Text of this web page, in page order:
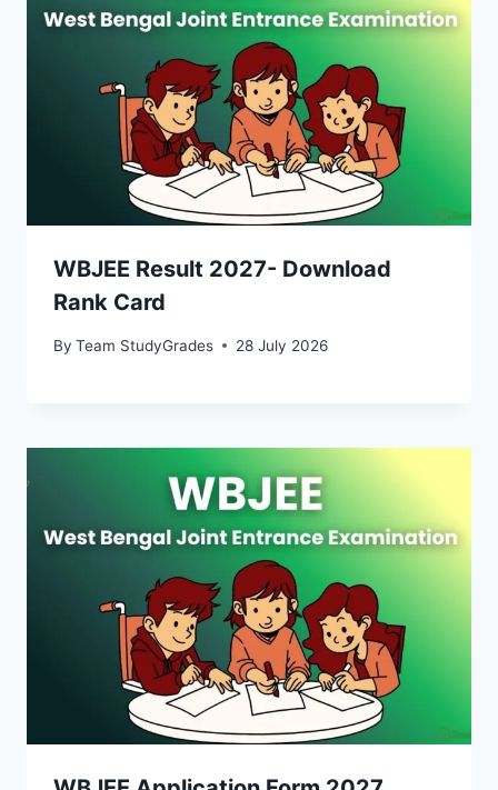
WBJEE Result 2027- Download
Rank Card
By Team StudyGrades 28 July 2026